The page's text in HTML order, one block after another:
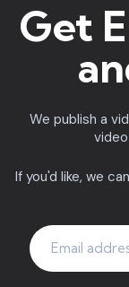
Get
We publish a
If you'd like, we
you